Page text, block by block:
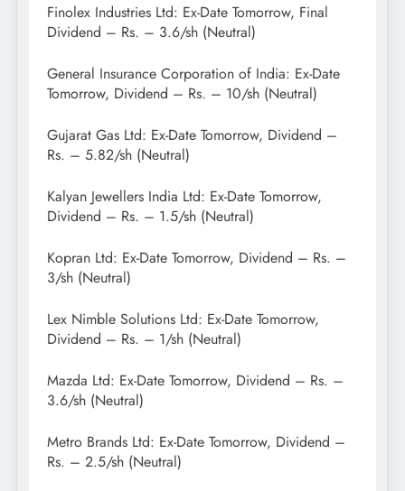
Finolex Industries Ltd: Ex-Date Tomorrow, Final
Dividend – Rs. – 3.6/sh (Neutral)
General Insurance Corporation of India: Ex-Date
Tomorrow, Dividend – Rs. – 10/sh (Neutral)
Gujarat Gas Ltd: Ex-Date Tomorrow, Dividend –
Rs. – 5.82/sh (Neutral)
Kalyan Jewellers India Ltd: Ex-Date Tomorrow,
Dividend – Rs. – 1.5/sh (Neutral)
Kopran Ltd: Ex-Date Tomorrow, Dividend – Rs. –
3/sh (Neutral)
Lex Nimble Solutions Ltd: Ex-Date Tomorrow,
Dividend – Rs. – 1/sh (Neutral)
Mazda Ltd: Ex-Date Tomorrow, Dividend – Rs. –
3.6/sh (Neutral)
Metro Brands Ltd: Ex-Date Tomorrow, Dividend –
Rs. – 2.5/sh (Neutral)